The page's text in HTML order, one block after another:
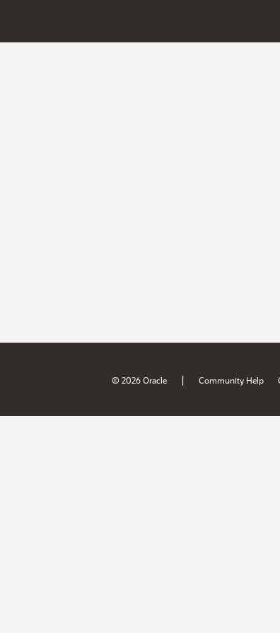
© 2026 Oracle | Community Help